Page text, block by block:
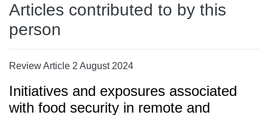
Articles contributed to by this
person
Review Article 2 August 2024
Initiatives and exposures associated
with food security in remote and